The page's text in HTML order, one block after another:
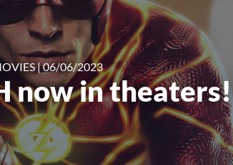
|06/06/2023
now in theaters!